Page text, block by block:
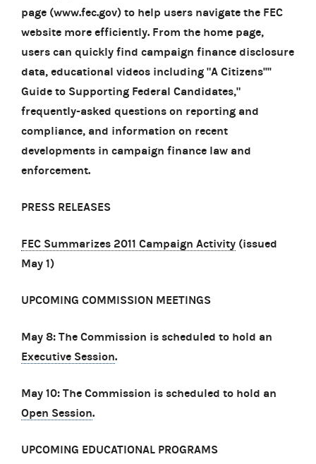
page (www.fec.gov) to help users navigate the FEC
website more efficiently. From the home page,
users can quickly find campaign finance disclosure
data, educational videos including "A Citizens''''
Guide to Supporting Federal Candidates,"
frequently-asked questions on reporting and
compliance, and information on recent
developments in campaign finance law and
enforcement.
PRESS RELEASES
FEC Summarizes 2011 Campaign Activity (issued
May 1)
UPCOMING COMMISSION MEETINGS
May 8: The Commission is scheduled to hold an
Executive Session.
May 10: The Commission is scheduled to hold an
Open Session.
UPCOMING EDUCATIONAL PROGRAMS